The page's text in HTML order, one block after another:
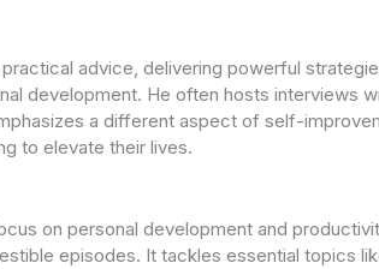
advice, delivering powerful
development. He often hosts interviews
a different aspect of self-
to elevate their lives.
on personal development and
episodes. It tackles essential topics